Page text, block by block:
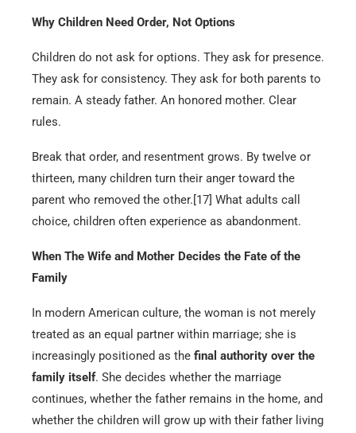
Why Children Need Order, Not Options
Children do not ask for options. They ask for presence.
They ask for consistency. They ask for both parents to
remain. A steady father. An honored mother. Clear
rules.
Break that order, and resentment grows. By twelve or
thirteen, many children turn their anger toward the
parent who removed the other.[17] What adults call
choice, children often experience as abandonment.
When The Wife and Mother Decides the Fate of the
Family
In modern American culture, the woman is not merely
treated as an equal partner within marriage; she is
increasingly positioned as the final authority over the
family itself. She decides whether the marriage
continues, whether the father remains in the home, and
whether the children will grow up with their father living